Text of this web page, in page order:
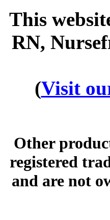
This
RN,
(Visit
Other
registered
and are not